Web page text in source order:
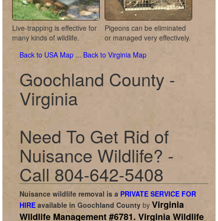
Live-trapping is effective for
many kinds of wildlife.
Pigeons can be eliminated
or managed very effectively.
Back to USA Map ... Back to Virginia Map
Goochland County -
Virginia
Need To Get Rid of
Nuisance Wildlife? -
Call 804-642-5408
Nuisance wildlife removal is a PRIVATE SERVICE FOR
HIRE available in Goochland County by Virginia
Wildlife Management #6781. Virginia Wildlife